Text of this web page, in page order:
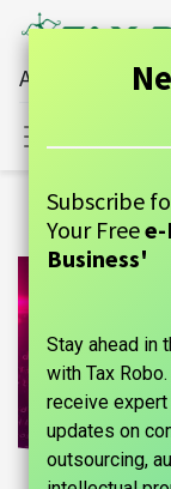
All Financial
Subscribe
Your Free
Business'
Stay ahead in
with Tax
receive
updates on
outsourcing,